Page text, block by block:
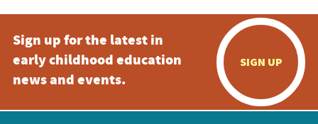
Sign up for the latest in
early childhood education
news and events.
SIGN UP